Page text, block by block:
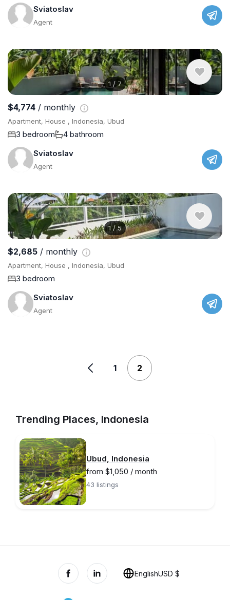
Sviatoslav
Agent
1 / 7
$4,774 / monthly
Apartment, House , Indonesia, Ubud
3 bedroom
4 bathroom
Sviatoslav
Agent
1/5
$2,685 / monthly
Apartment, House , Indonesia, Ubud
3 bedroom
Sviatoslav
Agent
1 2
Trending Places, Indonesia
Ubud, Indonesia
from $1,050 / month
43 listings
EnglishUSD $